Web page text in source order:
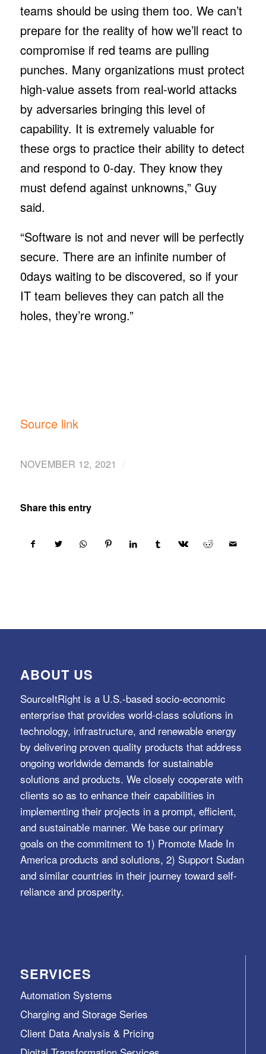
teams should be using them too. We can’t
prepare for the reality of how we’ll react to
compromise if red teams are pulling
punches. Many organizations must protect
high-value assets from real-world attacks
by adversaries bringing this level of
capability. It is extremely valuable for
these orgs to practice their ability to detect
and respond to 0-day. They know they
must defend against unknowns,” Guy
said.
“Software is not and never will be perfectly
secure. There are an infinite number of
0days waiting to be discovered, so if your
IT team believes they can patch all the
holes, they’re wrong.”
Source link
NOVEMBER 12, 2021 /
Share this entry
ABOUT US
SourceItRight is a U.S.-based socio-economic
enterprise that provides world-class solutions in
technology, infrastructure, and renewable energy
by delivering proven quality products that address
ongoing worldwide demands for sustainable
solutions and products. We closely cooperate with
clients so as to enhance their capabilities in
implementing their projects in a prompt, efficient,
and sustainable manner. We base our primary
goals on the commitment to 1) Promote Made In
America products and solutions, 2) Support Sudan
and similar countries in their journey toward self-
reliance and prosperity.
SERVICES
Automation Systems
Charging and Storage Series
Client Data Analysis & Pricing